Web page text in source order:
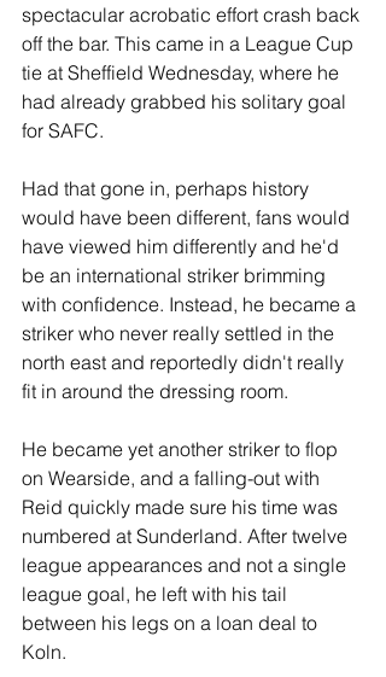
spectacular acrobatic effort crash back
off the bar. This came in a League Cup
tie at Sheffield Wednesday, where he
had already grabbed his solitary goal
for SAFC.
Had that gone in, perhaps history
would have been different, fans would
have viewed him differently and he'd
be an international striker brimming
with confidence. Instead, he became a
striker who never really settled in the
north east and reportedly didn't really
fit in around the dressing room.
He became yet another striker to flop
on Wearside, and a falling-out with
Reid quickly made sure his time was
numbered at Sunderland. After twelve
league appearances and not a single
league goal, he left with his tail
between his legs on a loan deal to
Koln.